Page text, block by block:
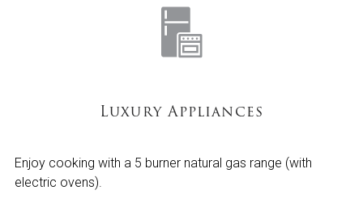
Luxury Appliances
Enjoy cooking with a 5 burner natural gas range (with
electric ovens).